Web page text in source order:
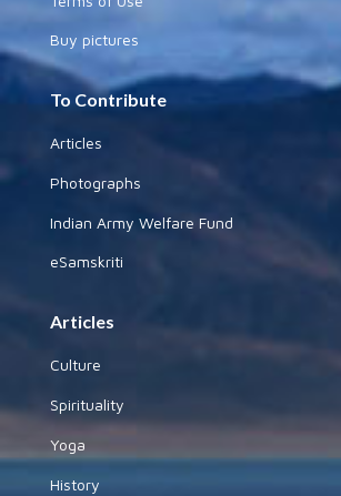
Buy pictures
To Contribute
Articles
Photographs
Indian Army Welfare Fund
eSamskriti
Articles
Culture
Spirituality
Yoga
History